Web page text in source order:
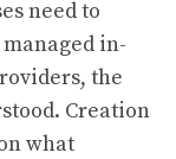
need to
managed in-
the
Creation
what